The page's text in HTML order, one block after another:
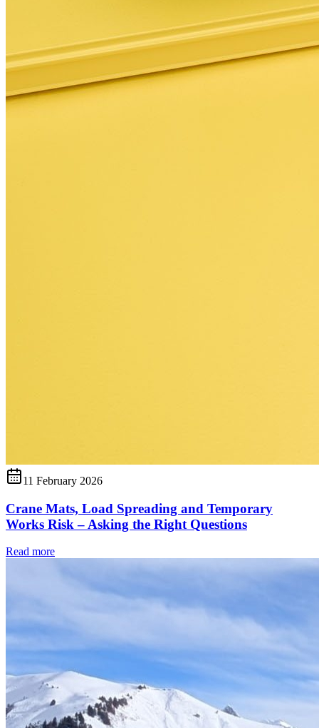
11 February 2026
Crane Mats, Load Spreading and Temporary
Works Risk – Asking the Right Questions
Read more